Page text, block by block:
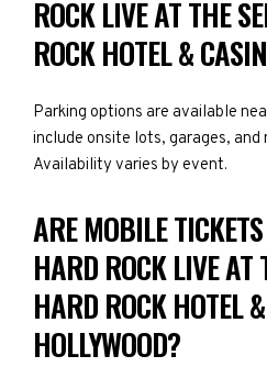
ROCK LIVE AT THE
ROCK HOTEL &
Parking options are available
include onsite lots, garages, and
Availability varies by event.
ARE MOBILE
HARD ROCK LIVE AT
HARD ROCK HOTEL
HOLLYWOOD?